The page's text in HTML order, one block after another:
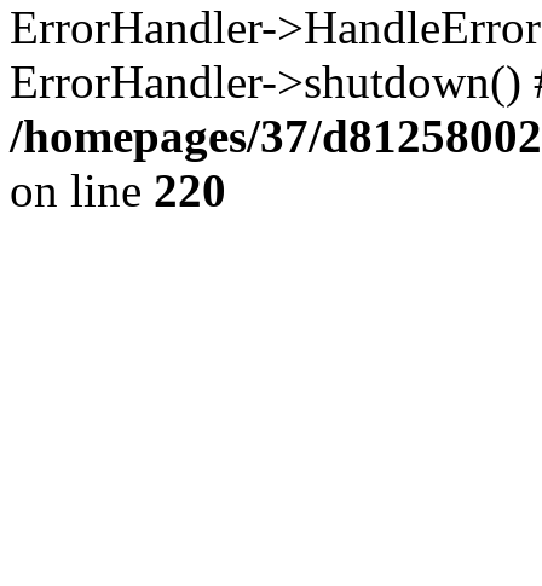
ErrorHandler-
ErrorHandler-
/homepages/37/
on line 220